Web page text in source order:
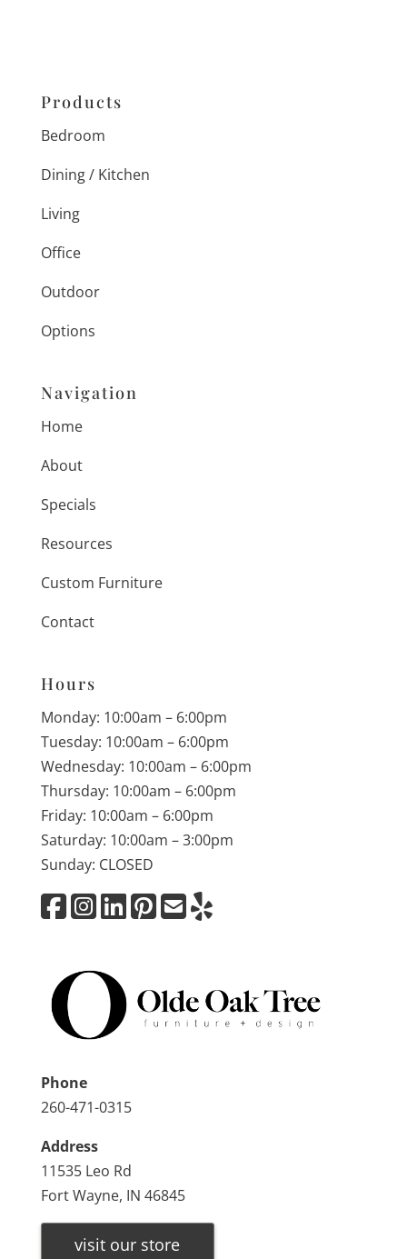
Products
Bedroom
Dining / Kitchen
Living
Office
Outdoor
Options
Navigation
Home
About
Specials
Resources
Custom Furniture
Contact
Hours
Monday: 10:00am – 6:00pm
Tuesday: 10:00am – 6:00pm
Wednesday: 10:00am – 6:00pm
Thursday: 10:00am – 6:00pm
Friday: 10:00am – 6:00pm
Saturday: 10:00am – 3:00pm
Sunday: CLOSED
Phone
260-471-0315
Address
11535 Leo Rd
Fort Wayne, IN 46845
visit our store